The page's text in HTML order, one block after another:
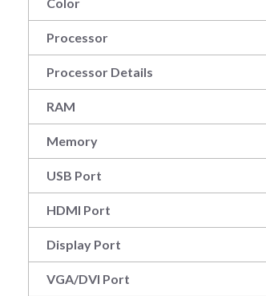
Processor
Processor Details
RAM
Memory
USB Port
HDMI Port
Display Port
VGA/DVI Port